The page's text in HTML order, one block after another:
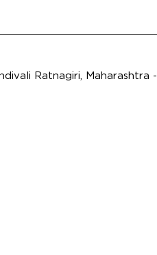
Ratnagiri, Maharashtra -